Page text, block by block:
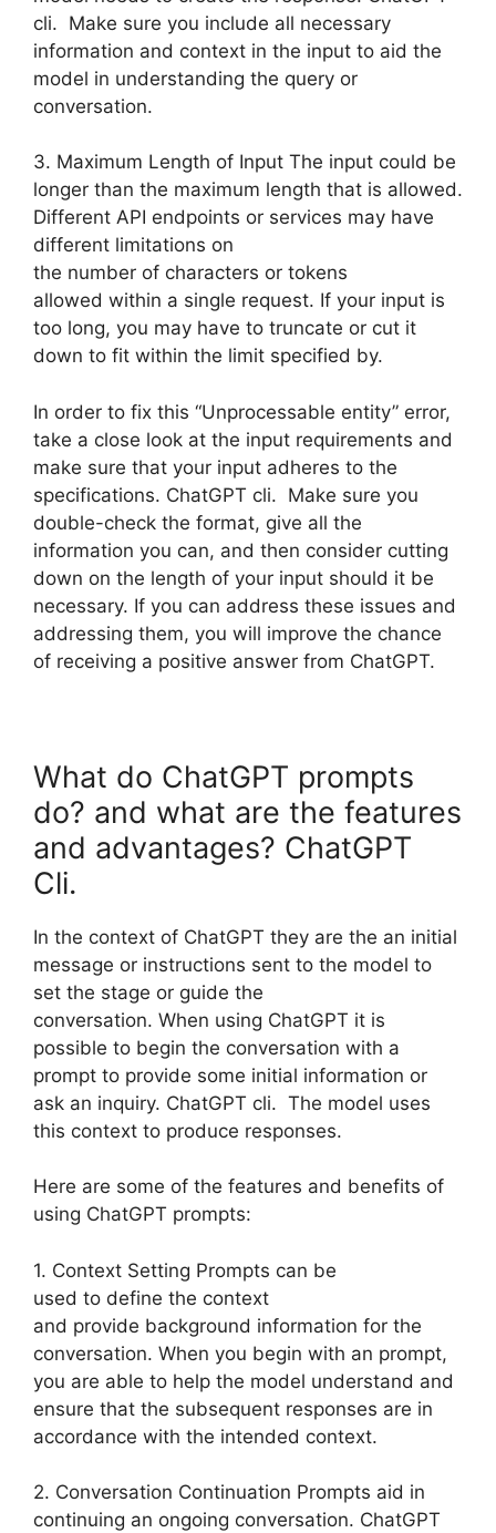
cli. Make sure you include all necessary
information and context in the input to aid the
model in understanding the query or
conversation.
3. Maximum Length of Input The input could be
longer than the maximum length that is allowed.
Different API endpoints or services may have
different limitations on
the number of characters or tokens
allowed within a single request. If your input is
too long, you may have to truncate or cut it
down to fit within the limit specified by.
In order to fix this “Unprocessable entity” error,
take a close look at the input requirements and
make sure that your input adheres to the
specifications. ChatGPT cli. Make sure you
double-check the format, give all the
information you can, and then consider cutting
down on the length of your input should it be
necessary. If you can address these issues and
addressing them, you will improve the chance
of receiving a positive answer from ChatGPT.
What do ChatGPT prompts
do? and what are the features
and advantages? ChatGPT
Cli.
In the context of ChatGPT they are the an initial
message or instructions sent to the model to
set the stage or guide the
conversation. When using ChatGPT it is
possible to begin the conversation with a
prompt to provide some initial information or
ask an inquiry. ChatGPT cli. The model uses
this context to produce responses.
Here are some of the features and benefits of
using ChatGPT prompts:
1. Context Setting Prompts can be
used to define the context
and provide background information for the
conversation. When you begin with an prompt,
you are able to help the model understand and
ensure that the subsequent responses are in
accordance with the intended context.
2. Conversation Continuation Prompts aid in
continuing an ongoing conversation. ChatGPT